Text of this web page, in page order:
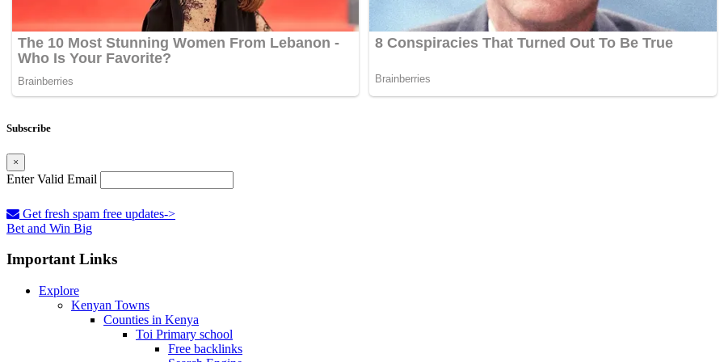
Subscribe
×
Enter Valid Email
Get fresh spam free updates->
Bet and Win Big
Important Links
Explore
Kenyan Towns
Counties in Kenya
Toi Primary school
Free backlinks